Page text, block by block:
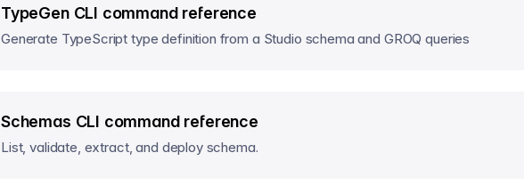
TypeGen CLI command reference
Generate TypeScript type definition from a Studio schema and GROQ queries
Schemas CLI command reference
List, validate, extract, and deploy schema.